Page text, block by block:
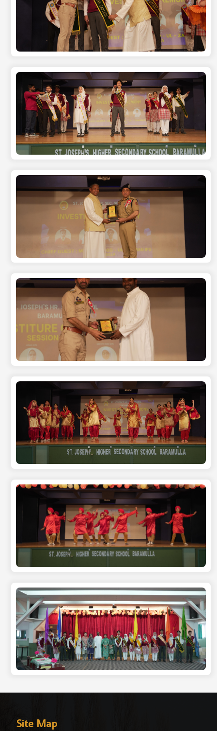
Site Map